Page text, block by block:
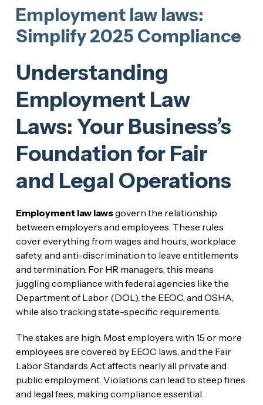
Employment law laws:
Simplify 2025 Compliance
Understanding
Employment Law
Laws: Your Business’s
Foundation for Fair
and Legal Operations
Employment law lawsgovern the relationship
between employers and employees. These rules
cover everything from wages and hours, workplace
safety, and anti-discrimination to leave entitlements
and termination. For HR managers, this means
juggling compliance with federal agencies like the
Department of Labor (DOL), the EEOC, and OSHA,
while also tracking state-specific requirements.
The stakes are high. Most employers with 15 or more
employees are covered by EEOC laws, and the Fair
Labor Standards Act affects nearly all private and
public employment. Violations can lead to steep fines
and legal fees, making compliance essential.